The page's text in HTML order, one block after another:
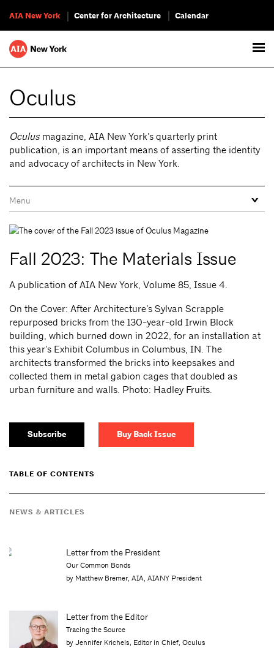
AIA New York Center for Architecture Calendar
Oculus
Oculus magazine, AIA New York’s quarterly print
publication, is an important means of asserting the identity
and advocacy of architects in New York.
Fall 2023: The Materials Issue
A publication of AIA New York, Volume 85, Issue 4.
On the Cover: After Architecture’s Sylvan Scrapple
repurposed bricks from the 130-year-old Irwin Block
building, which burned down in 2022, for an installation at
this year’s Exhibit Columbus in Columbus, IN. The
architects transformed the bricks into keepsakes and
collected them in metal gabion cages that doubled as
urban furniture and walls. Photo: Hadley Fruits.
Subscribe Buy Back Issue
TABLE OF CONTENTS
NEWS & ARTICLES
Letter from the President
Our Common Bonds
by Matthew Bremer, AIA, AIANY President
Letter from the Editor
Tracing the Source
by Jennifer Krichels, Editor in Chief, Oculus